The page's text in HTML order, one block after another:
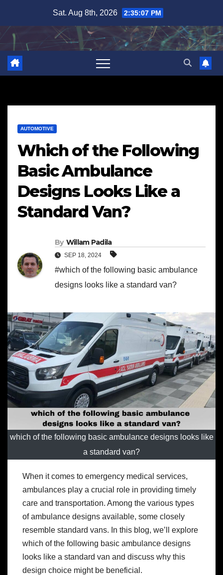
content
Sat. Aug 8th, 2026 2:35:08 PM
AUTOMOTIVE
Which of the Following
Basic Ambulance
Designs Looks Like a
Standard Van?
By Willam Padila
SEP 18, 2024
#which of the following basic ambulance
designs looks like a standard van?
which of the following basic ambulance designs looks like
a standard van?
When it comes to emergency medical services,
ambulances play a crucial role in providing timely
care and transportation. Among the various types
of ambulance designs available, some closely
resemble standard vans. In this blog, we’ll explore
which of the following basic ambulance designs
looks like a standard van and discuss why this
design choice might be beneficial.